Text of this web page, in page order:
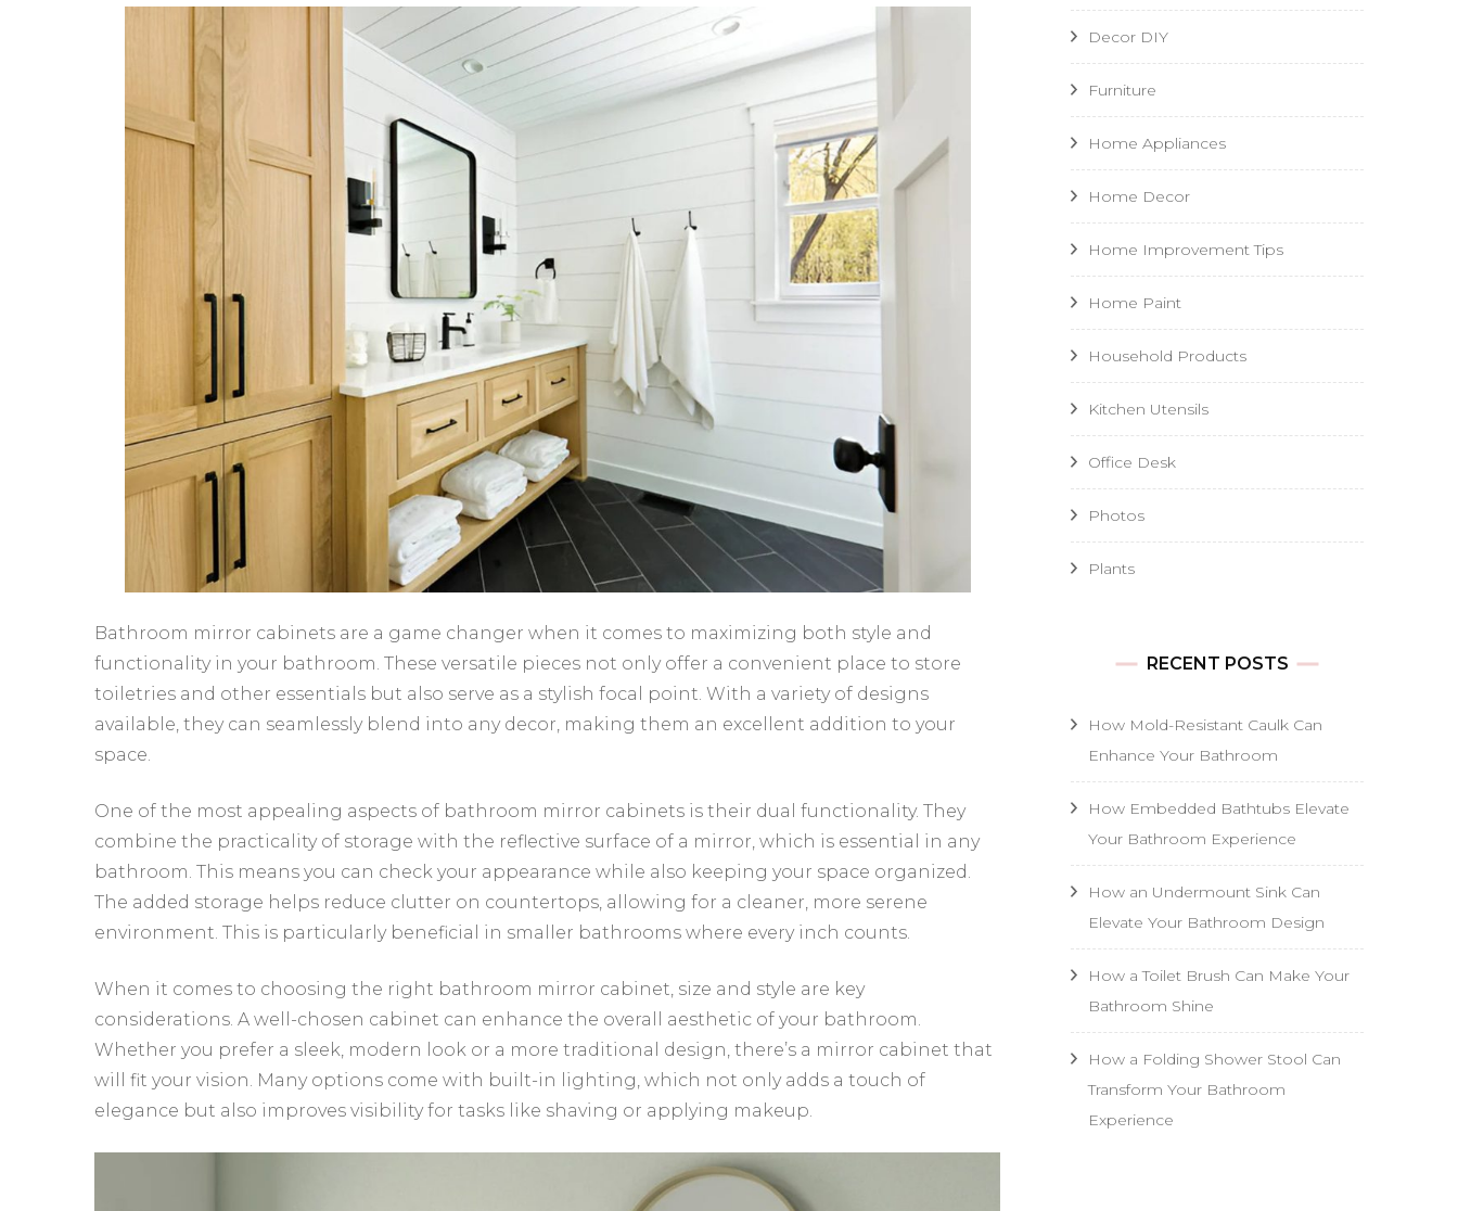
Bathroom mirror cabinets are a game changer when it comes to maximizing both style and
functionality in your bathroom. These versatile pieces not only offer a convenient place to store
toiletries and other essentials but also serve as a stylish focal point. With a variety of designs
available, they can seamlessly blend into any decor, making them an excellent addition to your
space.
One of the most appealing aspects of bathroom mirror cabinets is their dual functionality. They
combine the practicality of storage with the reflective surface of a mirror, which is essential in any
bathroom. This means you can check your appearance while also keeping your space organized.
The added storage helps reduce clutter on countertops, allowing for a cleaner, more serene
environment. This is particularly beneficial in smaller bathrooms where every inch counts.
When it comes to choosing the right bathroom mirror cabinet, size and style are key
considerations. A well-chosen cabinet can enhance the overall aesthetic of your bathroom.
Whether you prefer a sleek, modern look or a more traditional design, there’s a mirror cabinet that
will fit your vision. Many options come with built-in lighting, which not only adds a touch of
elegance but also improves visibility for tasks like shaving or applying makeup.
Decor DIY
Furniture
Home Appliances
Home Decor
Home Improvement Tips
Home Paint
Household Products
Kitchen Utensils
Office Desk
Photos
Plants
RECENT POSTS
How Mold-Resistant Caulk Can
Enhance Your Bathroom
How Embedded Bathtubs Elevate
Your Bathroom Experience
How an Undermount Sink Can
Elevate Your Bathroom Design
How a Toilet Brush Can Make Your
Bathroom Shine
How a Folding Shower Stool Can
Transform Your Bathroom
Experience